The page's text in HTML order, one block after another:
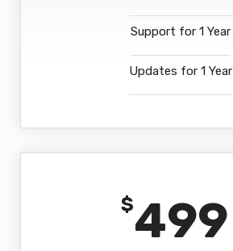
Support for 1 Year
Updates for 1 Year
$499